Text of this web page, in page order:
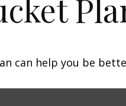
can help you be